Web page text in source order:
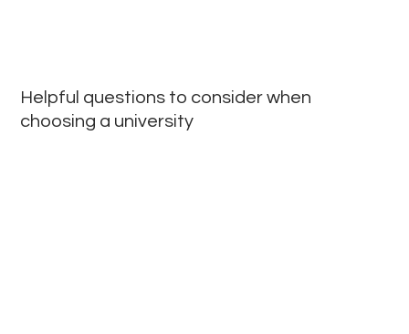
Helpful questions to consider when
choosing a university